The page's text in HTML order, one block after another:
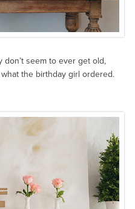
don’t seem to ever get old,
the birthday girl ordered.